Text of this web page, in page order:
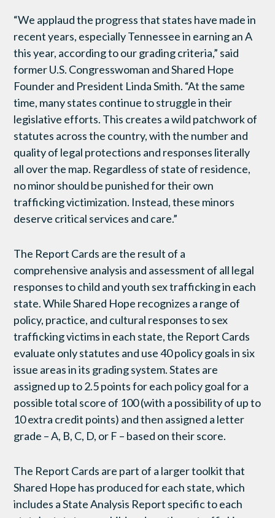
“We applaud the progress that states have made in
recent years, especially Tennessee in earning an A
this year, according to our grading criteria,” said
former U.S. Congresswoman and Shared Hope
Founder and President Linda Smith. “At the same
time, many states continue to struggle in their
legislative efforts. This creates a wild patchwork of
statutes across the country, with the number and
quality of legal protections and responses literally
all over the map. Regardless of state of residence,
no minor should be punished for their own
trafficking victimization. Instead, these minors
deserve critical services and care.”
The Report Cards are the result of a
comprehensive analysis and assessment of all legal
responses to child and youth sex trafficking in each
state. While Shared Hope recognizes a range of
policy, practice, and cultural responses to sex
trafficking victims in each state, the Report Cards
evaluate only statutes and use 40 policy goals in six
issue areas in its grading system. States are
assigned up to 2.5 points for each policy goal for a
possible total score of 100 (with a possibility of up to
10 extra credit points) and then assigned a letter
grade – A, B, C, D, or F – based on their score.
The Report Cards are part of a larger toolkit that
Shared Hope has produced for each state, which
includes a State Analysis Report specific to each